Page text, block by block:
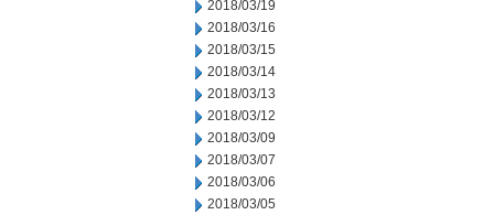
2018/03/19
2018/03/16
2018/03/15
2018/03/14
2018/03/13
2018/03/12
2018/03/09
2018/03/07
2018/03/06
2018/03/05